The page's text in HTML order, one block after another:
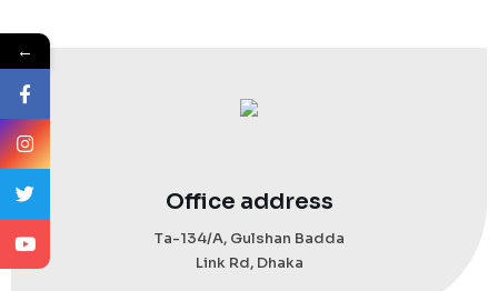
Office address
Ta-134/A, Gulshan Badda
Link Rd, Dhaka
←